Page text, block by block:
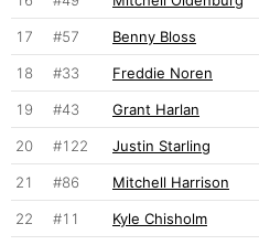
17 #57 Benny Bloss
18 #33 Freddie Noren
19 #43 Grant Harlan
20 #122 Justin Starling
21 #86 Mitchell Harrison
22 #11 Kyle Chisholm